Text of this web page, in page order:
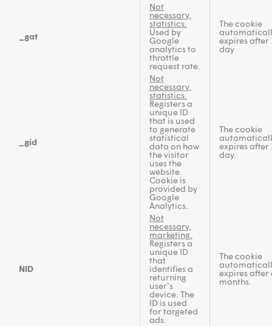
_gat
Not
necessary,
statistics.
Used by
Google
analytics to
throttle
request rate.
The cookie
expires after
day
_gid
Not
necessary,
statistics.
Registers a
unique ID
that is used
to generate
statistical
data on how
the visitor
uses the
website.
Cookie is
provided by
Google
Analytics.
The cookie
expires after
day.
NID
Not
necessary,
marketing.
Registers a
unique ID
that
identifies a
returning
user’s
device. The
ID is used
for targeted
ads.
The cookie
expires after
months.